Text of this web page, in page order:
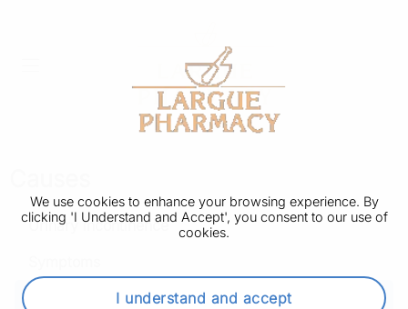
We use cookies to enhance your browsing experience. By
clicking 'I Understand and Accept', you consent to our use of
cookies.
I understand and accept
Urinary incontinence